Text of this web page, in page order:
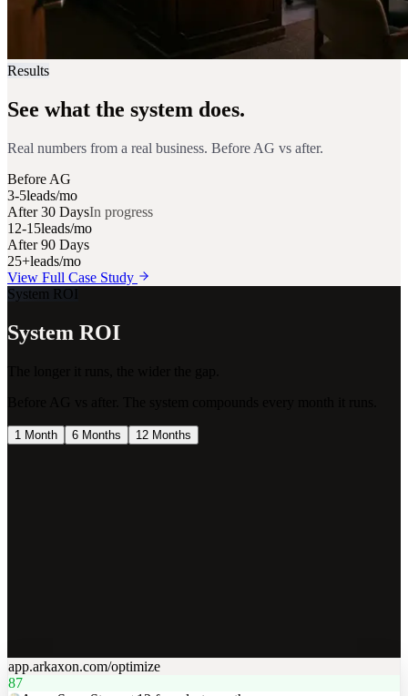
Results
See what the system does.
Real numbers from a real business. Before AG vs after.
Before AG
3-5leads/mo
After 30 DaysIn progress
12-15leads/mo
After 90 Days
25+leads/mo
View Full Case Study
System ROI
System ROI
1 Month 6 Months 12 Months
app.arkaxon.com/optimize
87